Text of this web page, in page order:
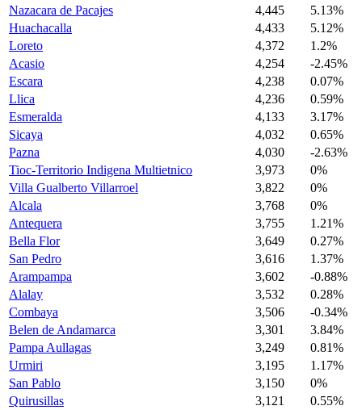
Nazacara de Pacajes
4,445
5.13%
Huachacalla
4,433
5.12%
Loreto
4,372
1.2%
Acasio
4,254
-2.45%
Escara
4,238
0.07%
Llica
4,236
0.59%
Esmeralda
4,133
3.17%
Sicaya
4,032
0.65%
Pazna
4,030
-2.63%
Tioc-Territorio Indigena Multietnico
3,973
0%
Villa Gualberto Villarroel
3,822
0%
Alcala
3,768
0%
Antequera
3,755
1.21%
Bella Flor
3,649
0.27%
San Pedro
3,616
1.37%
Arampampa
3,602
-0.88%
Alalay
3,532
0.28%
Combaya
3,506
-0.34%
Belen de Andamarca
3,301
3.84%
Pampa Aullagas
3,249
0.81%
Urmiri
3,195
1.17%
San Pablo
3,150
0%
Quirusillas
3,121
0.55%